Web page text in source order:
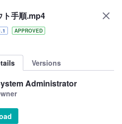
ト手順.mp4
APPROVED
Versions
Administrator